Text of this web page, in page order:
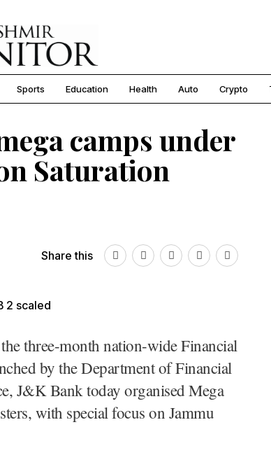
Sports Education Health Auto Crypto
camps under
Saturation
Share this
three-month nation-wide Financial
by the Department of Financial
J&K Bank today organised Mega
with special focus on Jammu